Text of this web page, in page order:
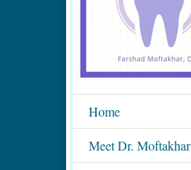
Home
Meet Dr. Moftakhar